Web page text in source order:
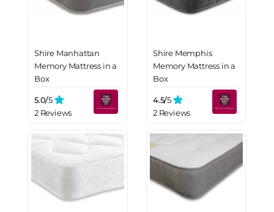
Shire Manhattan
Memory Mattress in a
Box
5.0/5
2 Reviews
Shire Memphis
Memory Mattress in a
Box
4.5/5
2 Reviews